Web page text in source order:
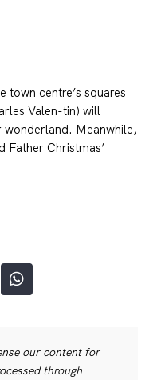
town centre’s squares
Valen-tin) will
Meanwhile,
Father Christmas’
our content for
through